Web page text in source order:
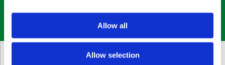
Allow all
Allow selection
CUSTOMER SERVICE